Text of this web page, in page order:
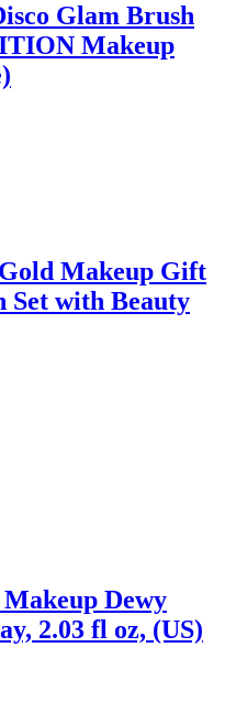
Glam Brush
Makeup
Makeup Gift
Set with Beauty
Dewy
2.03 fl oz, (US)